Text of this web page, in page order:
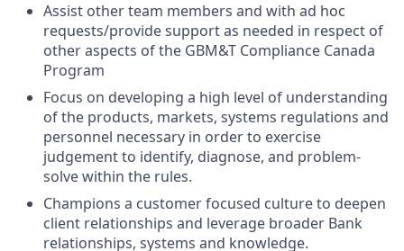
Assist other team members and with ad hoc
requests/provide support as needed in respect of
other aspects of the GBM&T Compliance Canada
Program
Focus on developing a high level of understanding
of the products, markets, systems regulations and
personnel necessary in order to exercise
judgement to identify, diagnose, and problem-
solve within the rules.
Champions a customer focused culture to deepen
client relationships and leverage broader Bank
relationships, systems and knowledge.